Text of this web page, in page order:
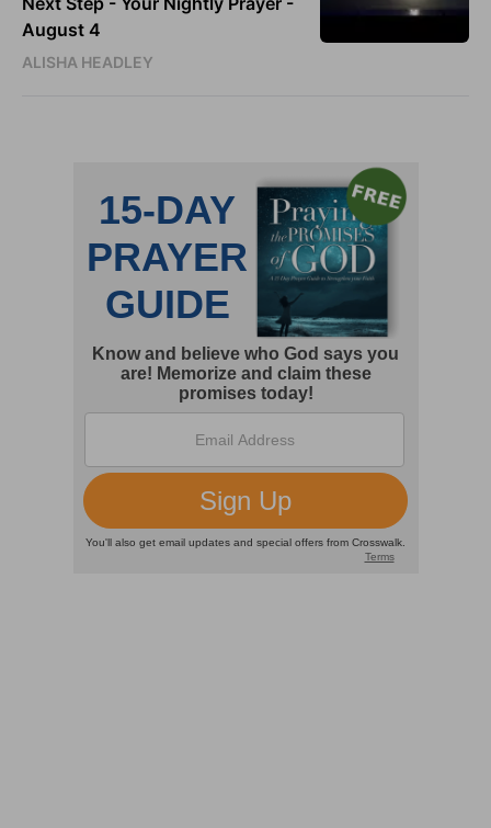
August 4
ALISHA HEADLEY